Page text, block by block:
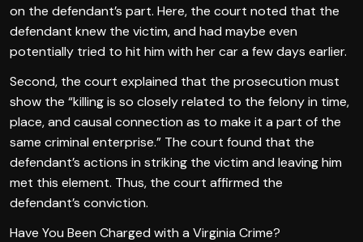
on the defendant’s part. Here, the court noted that the
defendant knew the victim, and had maybe even
potentially tried to hit him with her car a few days earlier.
Second, the court explained that the prosecution must
show the “killing is so closely related to the felony in time,
place, and causal connection as to make it a part of the
same criminal enterprise.” The court found that the
defendant’s actions in striking the victim and leaving him
met this element. Thus, the court affirmed the
defendant’s conviction.
Have You Been Charged with a Virginia Crime?